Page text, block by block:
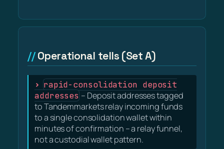
Operational tells (Set A)
rapid-consolidation deposit
addresses – Deposit addresses tagged
to Tandemmarkets relay incoming funds
to a single consolidation wallet within
minutes of confirmation – a relay funnel,
not a custodial wallet pattern.